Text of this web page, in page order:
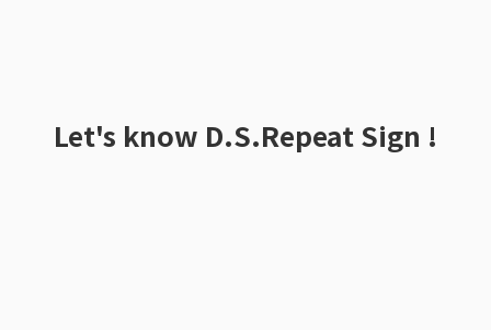
Let's know D.S.Repeat Sign !